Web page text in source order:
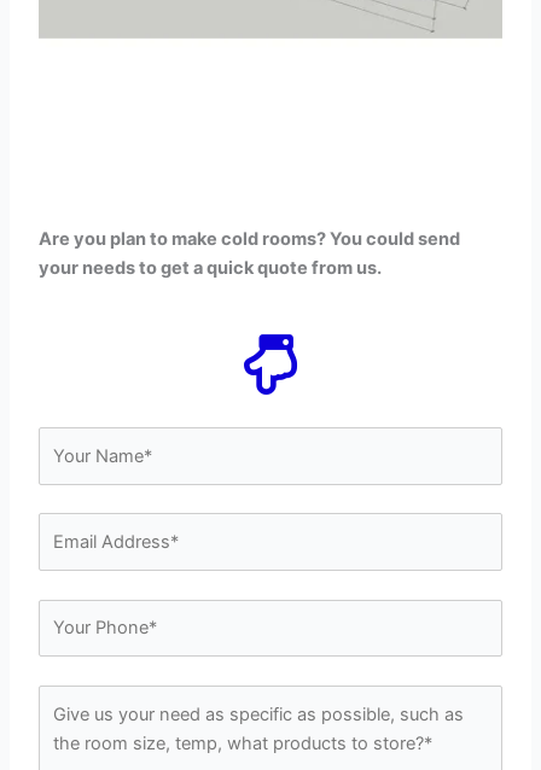
Are you plan to make cold rooms? You could send
your needs to get a quick quote from us.